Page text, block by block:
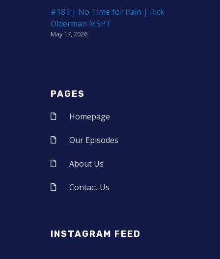
#181 | No Time for Pain | Rick
Olderman MSPT
May 17, 2026
PAGES
Homepage
Our Episodes
About Us
Contact Us
INSTAGRAM FEED